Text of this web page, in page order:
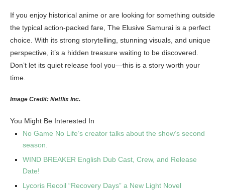
If you enjoy historical anime or are looking for something outside
the typical action-packed fare, The Elusive Samurai is a perfect
choice. With its strong storytelling, stunning visuals, and unique
perspective, it’s a hidden treasure waiting to be discovered.
Don’t let its quiet release fool you—this is a story worth your
time.
Image Credit: Netflix Inc.
You Might Be Interested In
No Game No Life’s creator talks about the show’s second
season.
WIND BREAKER English Dub Cast, Crew, and Release
Date!
Lycoris Recoil “Recovery Days” a New Light Novel